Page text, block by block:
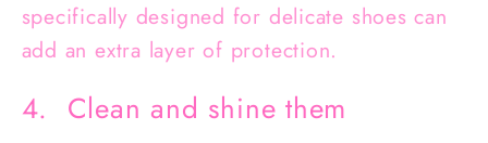
specifically designed for delicate shoes can
add an extra layer of protection.
4. Clean and shine them